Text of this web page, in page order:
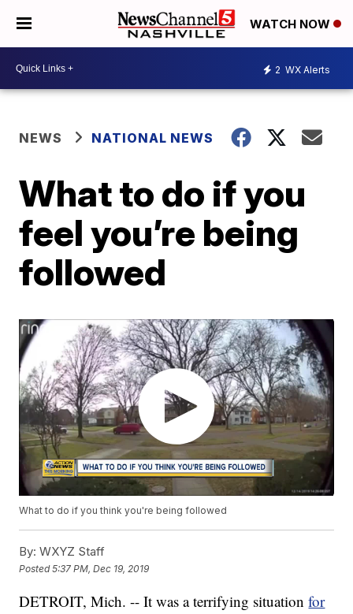
WATCH NOW
2 WX Alerts
NEWS NATIONAL NEWS
What to do if you
feel you’re being
followed
What to do if you think you're being followed
By: WXYZ Staff
Posted5:37 PM, Dec 19, 2019
DETROIT, Mich. -- It was a terrifying situationfor